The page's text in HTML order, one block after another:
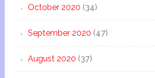
October 2020 (34)
September 2020 (47)
August 2020 (37)